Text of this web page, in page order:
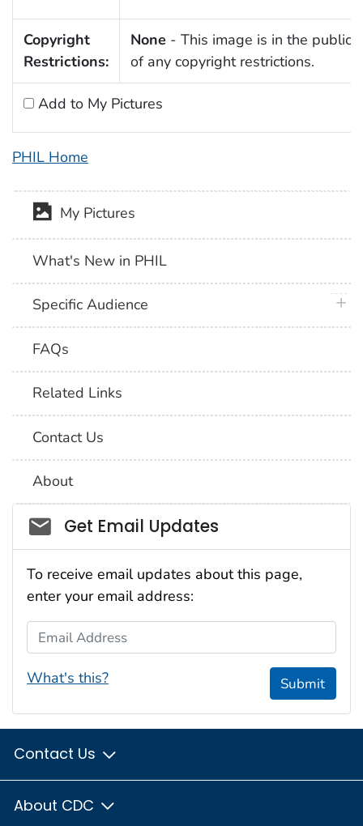
Copyright
Restrictions:
None - This image is in the public
of any copyright restrictions.
Add to My Pictures
PHIL Home
My Pictures
What's New in PHIL
Specific Audience
FAQs
Related Links
Contact Us
About
Social_govd
Get Email Updates
To receive email updates about this page,
enter your email address:
Email Address
What's this? Submit
Contact Us
About CDC